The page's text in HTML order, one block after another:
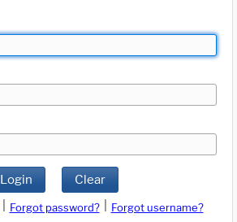
Login Clear
Forgot password?
Forgot username?